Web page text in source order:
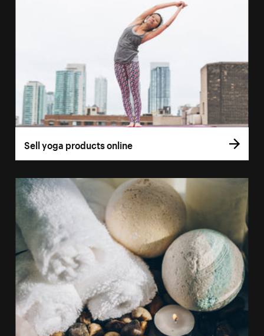
Sell yoga products online